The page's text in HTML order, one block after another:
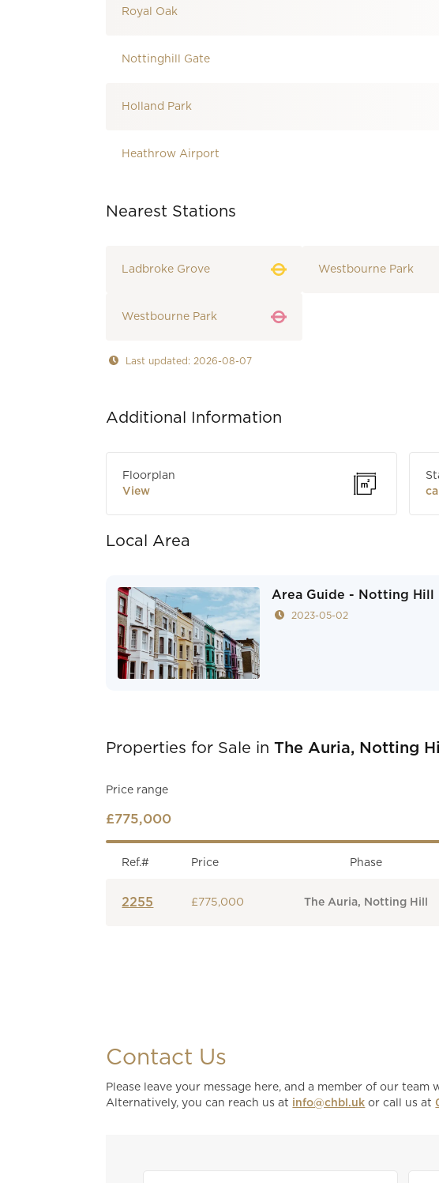
Royal Oak
Nottinghill Gate
Holland Park
Heathrow Airport
Nearest Stations
Ladbroke Grove Westbourne Park
Westbourne Park
Last updated: 2026-08-07
Additional Information
Floorplan
View
Local Area
Area Guide - Notting Hill
2023-05-02
Properties for Sale inThe Auria, Notting
Price range
£775,000
Ref.# Price Phase
2255 £775,000 The Auria, Notting Hill
Contact Us
Please leave your message here, and a member of our
Alternatively, you can reach us at info@chbl.uk or call us at